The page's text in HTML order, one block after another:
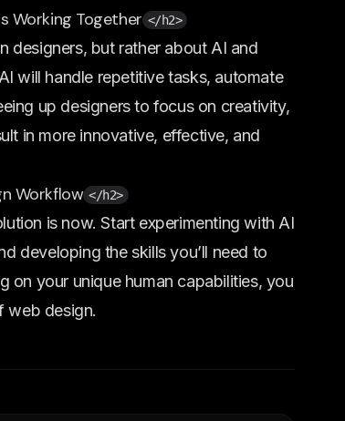
Working Together </h2>
designers, but rather about AI and
will handle repetitive tasks, automate
up designers to focus on creativity,
in more innovative, effective, and
Workflow </h2>
is now. Start experimenting with AI
developing the skills you’ll need to
on your unique human capabilities, you
web design.